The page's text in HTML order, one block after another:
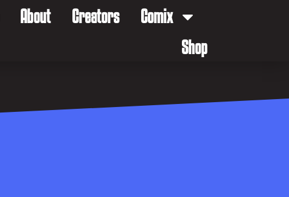
About Creators
Comix
Shop